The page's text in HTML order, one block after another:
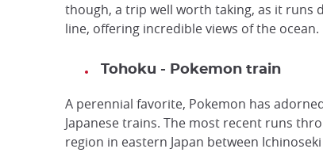
though, a trip well worth taking, as it runs
line, offering incredible views of the ocean.
Tohoku - Pokemon train
A perennial favorite, Pokemon has
Japanese trains. The most recent runs
region in eastern Japan between